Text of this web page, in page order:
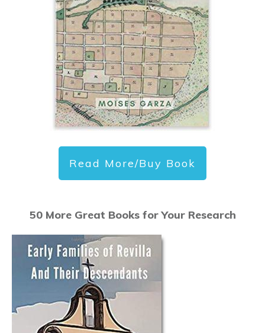
Read More/Buy Book
50 More Great Books for Your Research